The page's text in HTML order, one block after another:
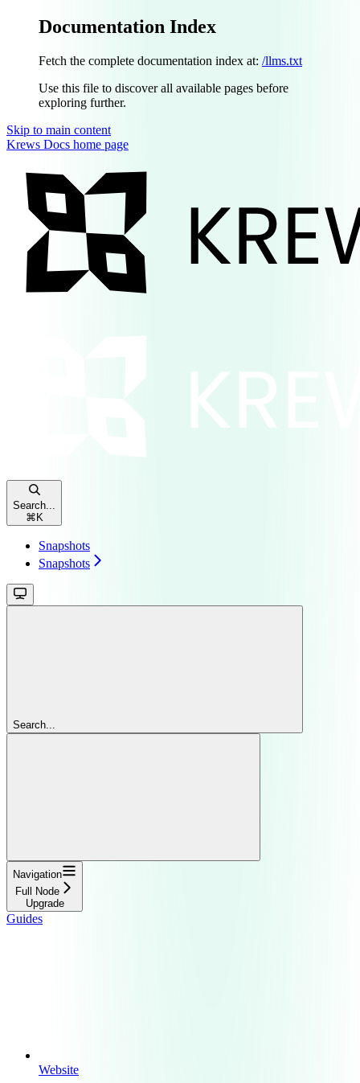
Documentation Index
Fetch the complete documentation index at: /llms.txt
Use this file to discover all available pages before
exploring further.
Skip to main content
Krews Docs home page
Search...
⌘ K
Snapshots
Snapshots
Search...
Navigation
Full Node
Upgrade
Guides
Website